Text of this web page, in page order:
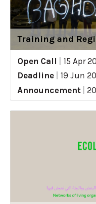
Training and
Open Call
15 Apr
Deadline
19 Jun
Announcement